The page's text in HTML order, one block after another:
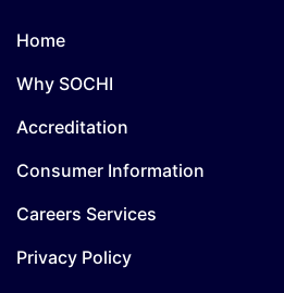
Home
Why SOCHI
Accreditation
Consumer Information
Careers Services
Privacy Policy